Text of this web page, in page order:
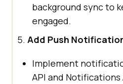
background sync to
engaged.
Add Push
Implement
API and Notifications